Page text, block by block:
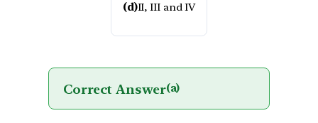
(d)II, III and IV
Correct Answer(a)